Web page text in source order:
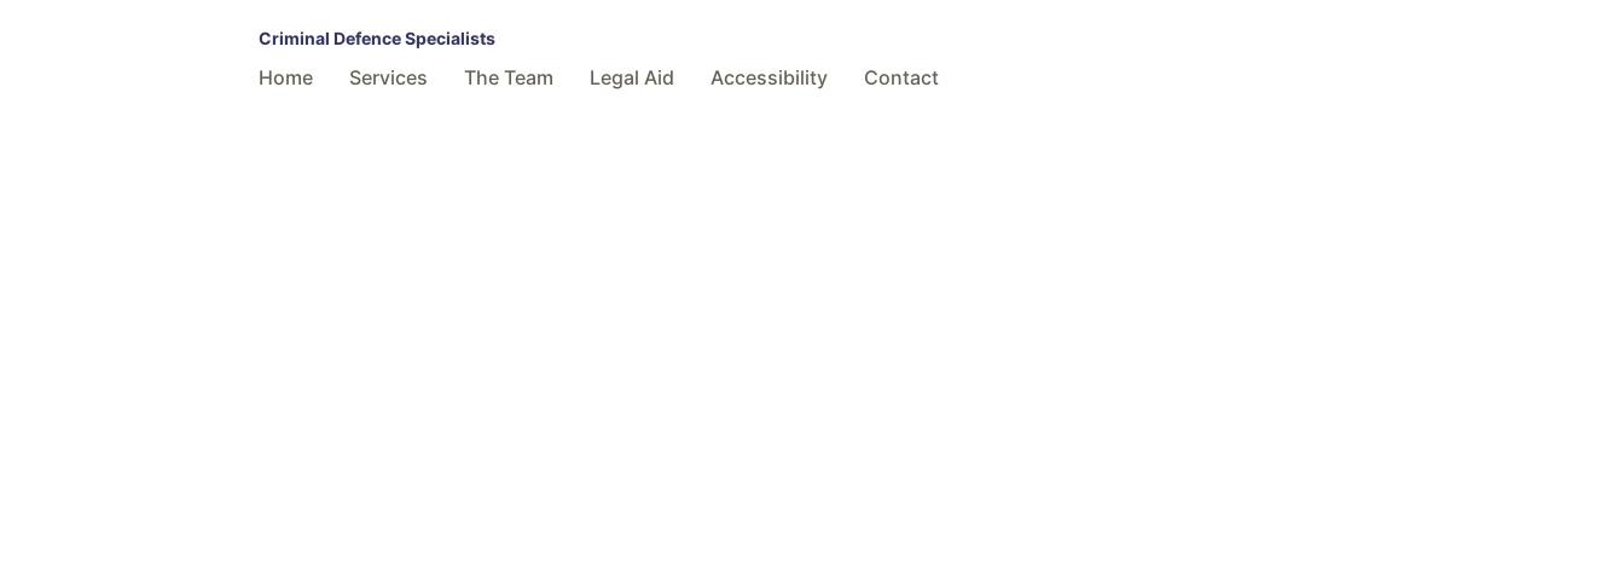
Criminal Defence Specialists
Home Services The Team Legal Aid Accessibility Contact